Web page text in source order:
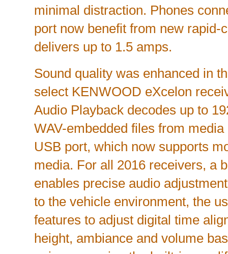
minimal distraction. Phones
port now benefit from new rapid-
delivers up to 1.5 amps.
Sound quality was enhanced in
select KENWOOD eXcelon
Audio Playback decodes up to
WAV-embedded files from
USB port, which now supports
media. For all 2016 receivers, a
enables precise audio
to the vehicle environment, the
features to adjust digital time
height, ambiance and volume